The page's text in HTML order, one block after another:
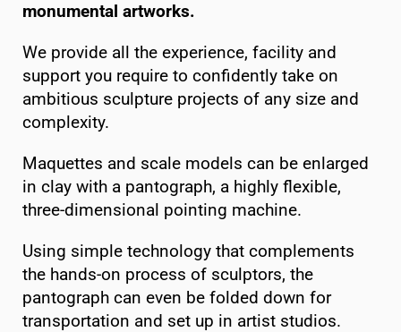
monumental artworks.
We provide all the experience, facility and
support you require to confidently take on
ambitious sculpture projects of any size and
complexity.
Maquettes and scale models can be enlarged
in clay with a pantograph, a highly flexible,
three-dimensional pointing machine.
Using simple technology that complements
the hands-on process of sculptors, the
pantograph can even be folded down for
transportation and set up in artist studios.